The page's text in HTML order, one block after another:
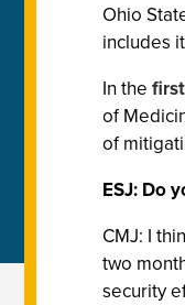
Ohio
includes
In the
of
of
ESJ: Do
CMJ: I
two
security